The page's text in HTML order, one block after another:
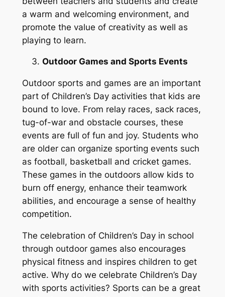
a warm and welcoming environment, and
promote the value of creativity as well as
playing to learn.
Outdoor Games and Sports Events
Outdoor sports and games are an important
part of Children’s Day activities that kids are
bound to love. From relay races, sack races,
tug-of-war and obstacle courses, these
events are full of fun and joy. Students who
are older can organize sporting events such
as football, basketball and cricket games.
These games in the outdoors allow kids to
burn off energy, enhance their teamwork
abilities, and encourage a sense of healthy
competition.
The celebration of Children’s Day in school
through outdoor games also encourages
physical fitness and inspires children to get
active. Why do we celebrate Children’s Day
with sports activities? Sports can be a great